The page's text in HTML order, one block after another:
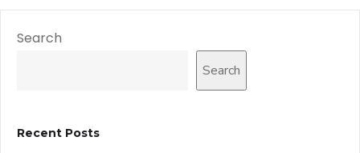
Search
Search
Recent Posts